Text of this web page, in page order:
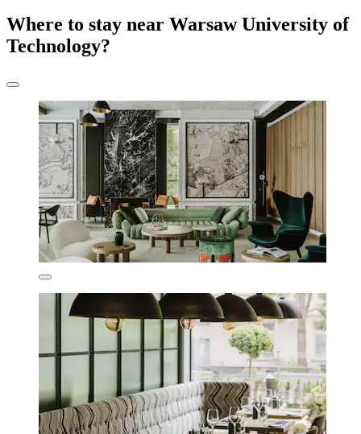
Where to stay near Warsaw University of
Technology?